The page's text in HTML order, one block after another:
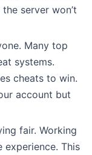
server won’t
Many top
systems.
cheats to win.
account but
fair. Working
This